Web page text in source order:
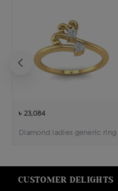
৳ 23,084
Diamond ladies generic ring
CUSTOMER DELIGHTS